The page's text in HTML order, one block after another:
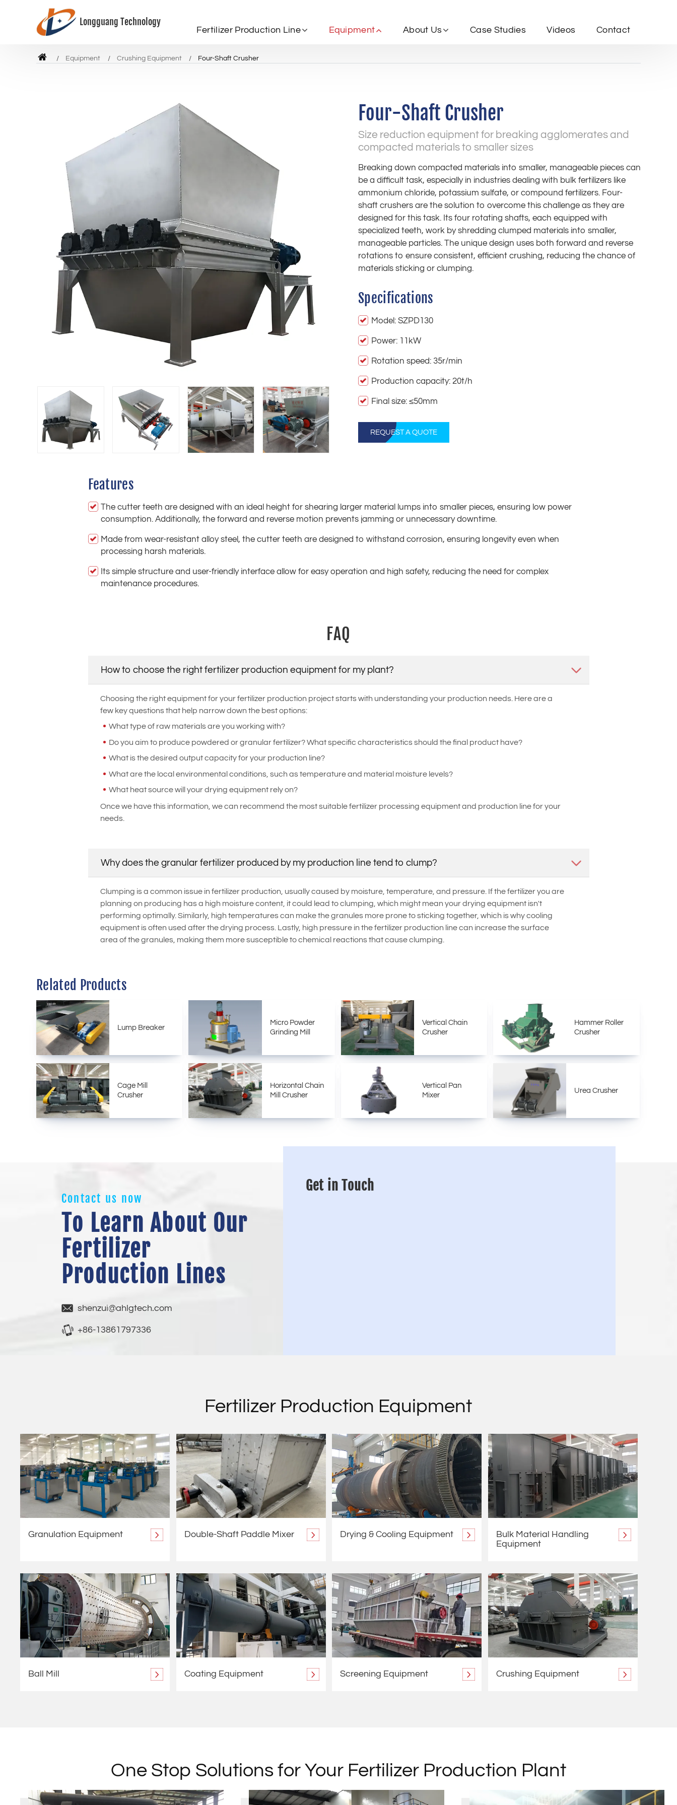
Longguang Technology
Fertilizer Production Line Equipment About Us Case Studies Videos Contact
Equipment Crushing Equipment Four-Shaft Crusher
Four-Shaft Crusher
Size reduction equipment for breaking agglomerates and
compacted materials to smaller sizes
Breaking down compacted materials into smaller, manageable pieces can
be a difficult task, especially in industries dealing with bulk fertilizers like
ammonium chloride, potassium sulfate, or compound fertilizers. Four-
shaft crushers are the solution to overcome this challenge as they are
designed for this task. Its four rotating shafts, each equipped with
specialized teeth, work by shredding clumped materials into smaller,
manageable particles. The unique design uses both forward and reverse
rotations to ensure consistent, efficient crushing, reducing the chance of
materials sticking or clumping.
Specifications
Model: SZPD130
Power: 11kW
Rotation speed: 35r/min
Production capacity: 20t/h
Final size: ≤50mm
REQUEST A QUOTE
Features
The cutter teeth are designed with an ideal height for shearing larger material lumps into smaller pieces, ensuring low power
consumption. Additionally, the forward and reverse motion prevents jamming or unnecessary downtime.
Made from wear-resistant alloy steel, the cutter teeth are designed to withstand corrosion, ensuring longevity even when
processing harsh materials.
Its simple structure and user-friendly interface allow for easy operation and high safety, reducing the need for complex
maintenance procedures.
FAQ
How to choose the right fertilizer production equipment for my plant?
Choosing the right equipment for your fertilizer production project starts with understanding your production needs. Here are a
few key questions that help narrow down the best options:
What type of raw materials are you working with?
Do you aim to produce powdered or granular fertilizer? What specific characteristics should the final product have?
What is the desired output capacity for your production line?
What are the local environmental conditions, such as temperature and material moisture levels?
What heat source will your drying equipment rely on?
Once we have this information, we can recommend the most suitable fertilizer processing equipment and production line for your
needs.
Why does the granular fertilizer produced by my production line tend to clump?
Clumping is a common issue in fertilizer production, usually caused by moisture, temperature, and pressure. If the fertilizer you are
planning on producing has a high moisture content, it could lead to clumping, which might mean your drying equipment isn't
performing optimally. Similarly, high temperatures can make the granules more prone to sticking together, which is why cooling
equipment is often used after the drying process. Lastly, high pressure in the fertilizer production line can increase the surface
area of the granules, making them more susceptible to chemical reactions that cause clumping.
Related Products
Lump Breaker
Micro Powder
Grinding Mill
Vertical Chain
Crusher
Hammer Roller
Crusher
Cage Mill
Crusher
Horizontal Chain
Mill Crusher
Vertical Pan
Mixer
Urea Crusher
Contact us now
To Learn About Our
Fertilizer
Production Lines
shenzui@ahlgtech.com
+86-13861797336
Get in Touch
Fertilizer Production Equipment
Granulation Equipment Double-Shaft Paddle Mixer Drying & Cooling Equipment
Bulk Material Handling
Equipment
Ball Mill Coating Equipment Screening Equipment Crushing Equipment
One Stop Solutions for Your Fertilizer Production Plant